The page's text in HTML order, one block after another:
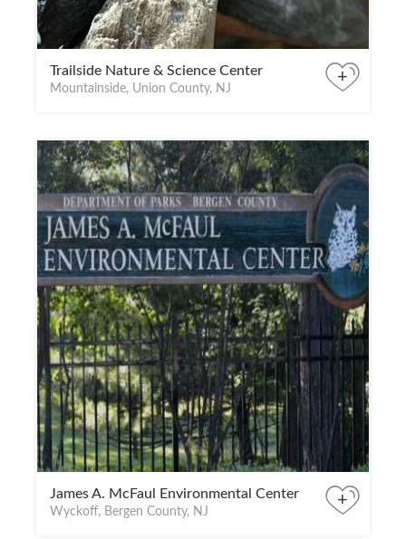
Trailside Nature & Science Center
Mountainside, Union County, NJ
+
James A. McFaul Environmental Center
Wyckoff, Bergen County, NJ
+